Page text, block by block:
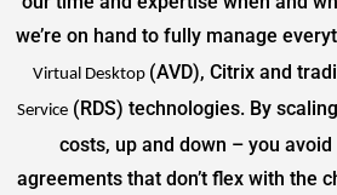
we’re on hand to fully manage
Virtual Desktop (AVD), Citrix and
Service (RDS) technologies. By
costs, up and down – you
agreements that don’t flex with the